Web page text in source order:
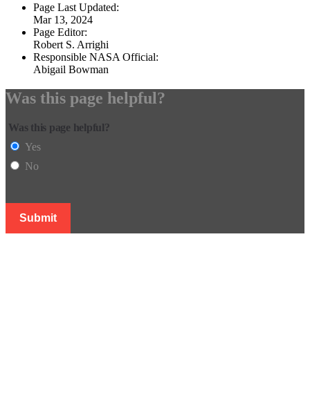
Page Last Updated:
Mar 13, 2024
Page Editor:
Robert S. Arrighi
Responsible NASA Official:
Abigail Bowman
Was this page helpful?
Was this page helpful?
Yes
No